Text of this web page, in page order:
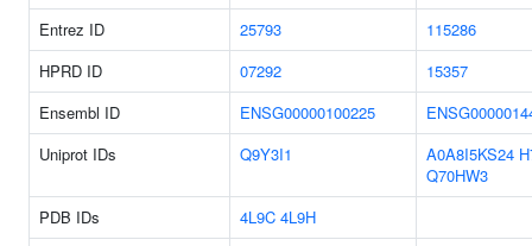
Entrez ID
25793
115286
HPRD ID
07292
15357
Ensembl ID
ENSG00000100225
Uniprot IDs
Q9Y3I1 A0A8I5KS24
Q70HW3
PDB IDs
4L9C 4L9H